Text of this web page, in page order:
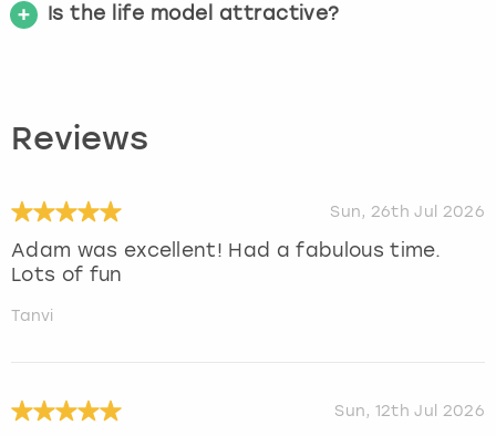
Is the life model attractive?
Reviews
Sun, 26th Jul 2026
Adam was excellent! Had a fabulous time.
Lots of fun
Tanvi
Sun, 12th Jul 2026